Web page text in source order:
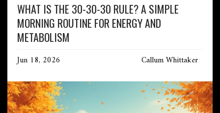
WHAT IS THE 30-30-30 RULE? A SIMPLE
MORNING ROUTINE FOR ENERGY AND
METABOLISM
Jun 18, 2026 Callum Whittaker